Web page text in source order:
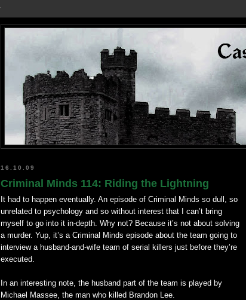
16.10.09
Criminal Minds 114: Riding the Lightning
It had to happen eventually. An episode of Criminal Minds so dull, so
unrelated to psychology and so without interest that I can’t bring
myself to go into it in-depth. Why not? Because it’s not about solving
a murder. Yup, it’s a Criminal Minds episode about the team going to
interview a husband-and-wife team of serial killers just before they’re
executed.
In an interesting note, the husband part of the team is played by
Michael Massee , the man who killed Brandon Lee.